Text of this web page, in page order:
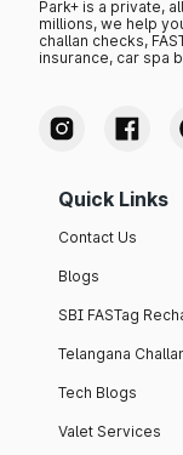
Park+ is a private,
millions, we help
challan checks,
insurance, car spa
Quick Links
Contact Us
Blogs
SBI FASTag
Telangana
Tech Blogs
Valet Services